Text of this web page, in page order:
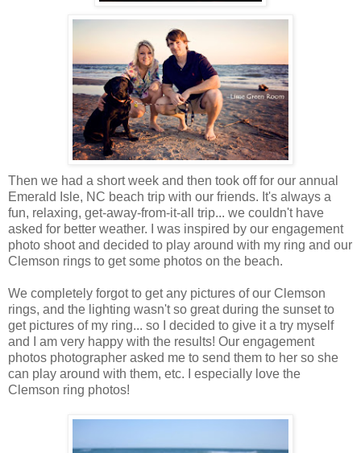
Then we had a short week and then took off for our annual
Emerald Isle, NC beach trip with our friends. It's always a
fun, relaxing, get-away-from-it-all trip... we couldn't have
asked for better weather. I was inspired by our engagement
photo shoot and decided to play around with my ring and our
Clemson rings to get some photos on the beach.
We completely forgot to get any pictures of our Clemson
rings, and the lighting wasn't so great during the sunset to
get pictures of my ring... so I decided to give it a try myself
and I am very happy with the results! Our engagement
photos photographer asked me to send them to her so she
can play around with them, etc. I especially love the
Clemson ring photos!